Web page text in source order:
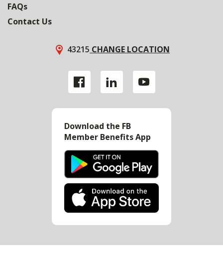
FAQs
Contact Us
43215 CHANGE LOCATION
Download the FB
Member Benefits App